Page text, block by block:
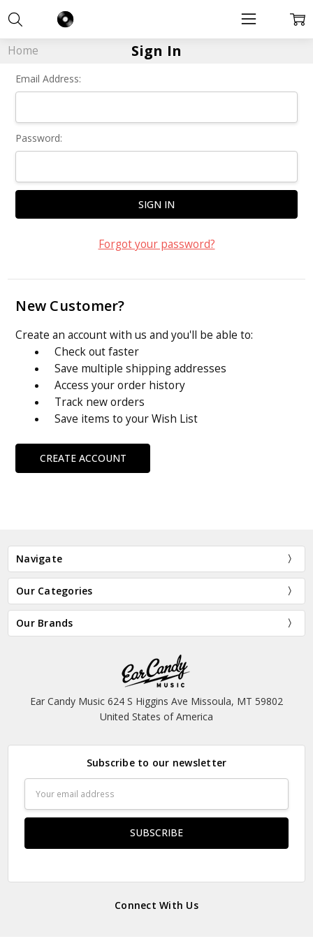
Home Sign In
Email Address:
Password:
Forgot your password?
New Customer?
Create an account with us and you'll be able to:
Check out faster
Save multiple shipping addresses
Access your order history
Track new orders
Save items to your Wish List
CREATE ACCOUNT
Navigate
Our Categories
Our Brands
Ear Candy Music 624 S Higgins Ave Missoula, MT 59802
United States of America
Subscribe to our newsletter
Address
Connect With Us